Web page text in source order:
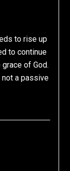
to rise up
to continue
of God.
not a passive